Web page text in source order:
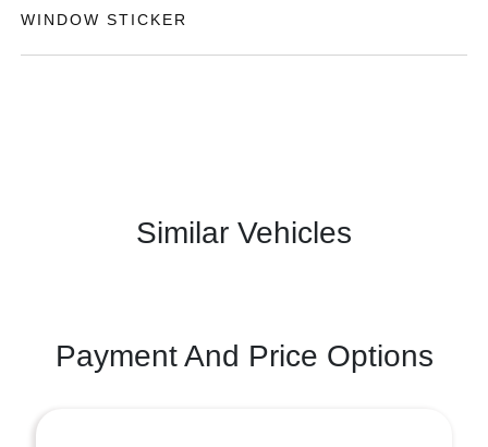
WINDOW STICKER
Similar Vehicles
Payment And Price Options